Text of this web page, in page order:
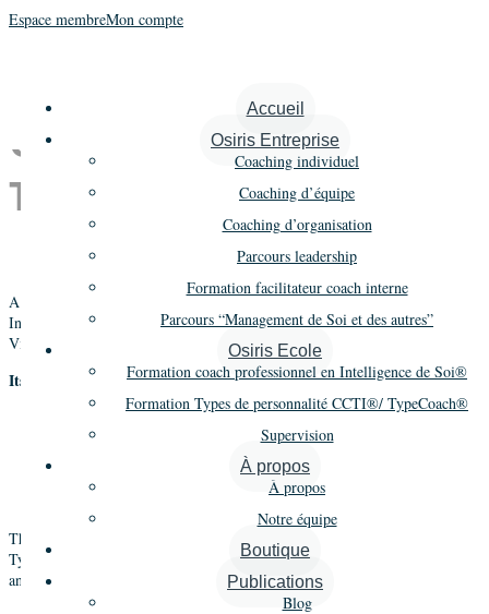
Espace membreMon compte
Accueil
Osiris Entreprise
Coaching individuel
Coaching d’équipe
Coaching d’organisation
Parcours leadership
Formation facilitateur coach interne
Parcours “Management de Soi et des autres”
Osiris Ecole
Formation coach professionnel en Intelligence de Soi®
Formation Types de personnalité CCTI®/ TypeCoach®
Supervision
À propos
À propos
Notre équipe
Boutique
Publications
Blog
The Intelligence of Self
Qualifying Training :
TIOS
A cutting edge qualifying training about the new methodology « The
Intelligence of Self » based on Jungian Typology, Voice Dialogue, Creative
Visualization, Dream work.
Its objectives:
To introduce HR practitioners and consultants to the new
methodology « The Intelligence of Self »
To present its fundamental concepts in a practical way
To qualify participants to the use of the newest Jungian typological
(Cailloux-Cauvin Type Indicator)
This workshop has been designed to integrate from the very beginning the
Type approach and the Voice Dialogue. It has no equivalent in the world
and will serve as a basis for new developments of the Intelligence de Soi.